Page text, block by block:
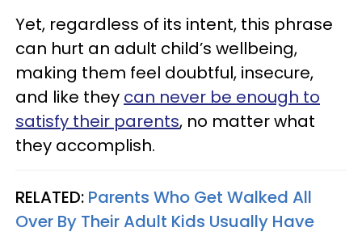
Yet, regardless of its intent, this phrase
can hurt an adult child’s wellbeing,
making them feel doubtful, insecure,
and like they can never be enough to
satisfy their parents, no matter what
they accomplish.
RELATED: Parents Who Get Walked All
Over By Their Adult Kids Usually Have